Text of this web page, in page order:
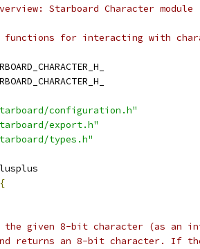
Starboard Character module
functions for interacting with
configuration.h"
export.h"
types.h"
{
the given 8-bit character (as an
returns an 8-bit character. If